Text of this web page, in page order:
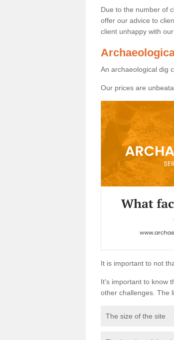
Due to the number of
offer our advice to
client unhappy with
An archaeological dig
Our prices are
It is important to not
It's important to know
other challenges. The
The size of the site